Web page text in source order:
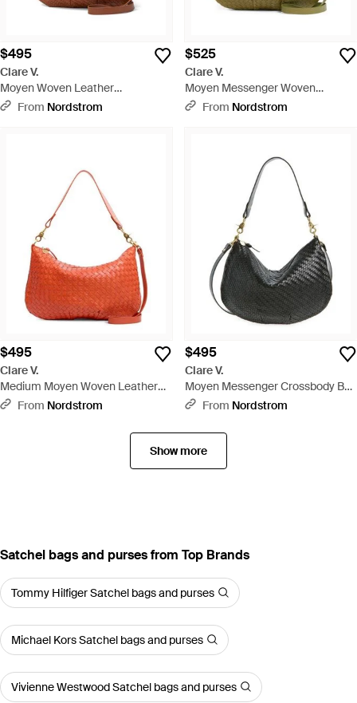
$495
Clare V.
Moyen Woven Leather
Messenger Bag - Brown
From Nordstrom
$525
Clare V.
Moyen Messenger Woven
Leather Bag - Green
From Nordstrom
$495
Clare V.
Medium Moyen Woven Leather
Messenger Bag - Red
From Nordstrom
$495
Clare V.
Moyen Messenger Crossbody Bag
- Black
From Nordstrom
Show more
Satchel bags and purses from Top Brands
Tommy Hilfiger Satchel bags and purses
Michael Kors Satchel bags and purses
Vivienne Westwood Satchel bags and purses